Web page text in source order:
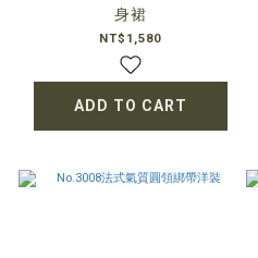
身裙
NT$1,580
ADD TO CART